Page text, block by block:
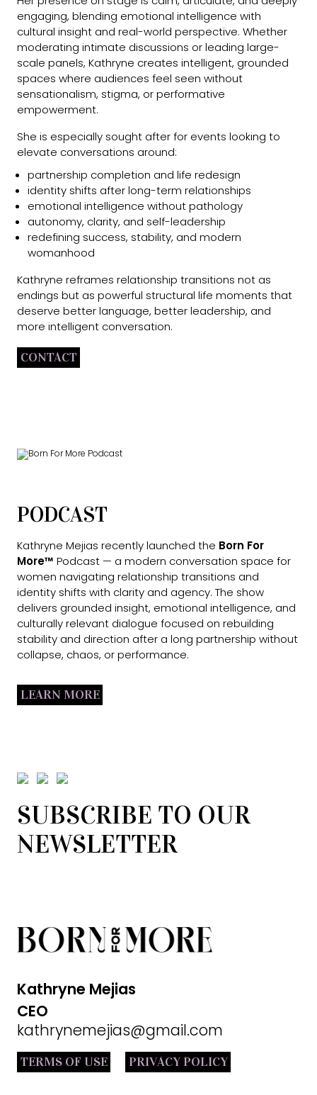
engaging, blending emotional intelligence with
cultural insight and real-world perspective. Whether
moderating intimate discussions or leading large-
scale panels, Kathryne creates intelligent, grounded
spaces where audiences feel seen without
sensationalism, stigma, or performative
empowerment.
She is especially sought after for events looking to
elevate conversations around:
partnership completion and life redesign
identity shifts after long-term relationships
emotional intelligence without pathology
autonomy, clarity, and self-leadership
redefining success, stability, and modern
womanhood
Kathryne reframes relationship transitions not as
endings but as powerful structural life moments that
deserve better language, better leadership, and
more intelligent conversation.
CONTACT
PODCAST
Kathryne Mejias recently launched the Born For
More™ Podcast — a modern conversation space for
women navigating relationship transitions and
identity shifts with clarity and agency. The show
delivers grounded insight, emotional intelligence, and
culturally relevant dialogue focused on rebuilding
stability and direction after a long partnership without
collapse, chaos, or performance.
LEARN MORE
Kathryne Mejias
CEO
kathrynemejias@gmail.com
TERMS OF USE PRIVACY POLICY
SUBSCRIBE TO OUR
NEWSLETTER